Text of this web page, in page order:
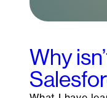
Why